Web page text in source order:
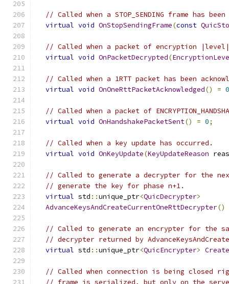
// Called when a STOP_SENDING frame has
virtual void OnStopSendingFrame(const
// Called when a packet of encryption
virtual void OnPacketDecrypted(
// Called when a 1RTT packet has been
virtual void OnOneRttPacketAcknowledged() = 0
// Called when a packet of
virtual void OnHandshakePacketSent() = 0;
// Called when a key update has occurred.
virtual void OnKeyUpdate(KeyUpdateReason
// Called to generate a decrypter for the
// generate the key for phase n+1.
virtual std ::unique_ptr<QuicDecrypter>
AdvanceKeysAndCreateCurrentOneRttDecrypter()
// Called to generate an encrypter for the
// decrypter returned by
virtual std ::unique_ptr<QuicEncrypter>
// Called when connection is being closed right
// frame is serialized, but only on the